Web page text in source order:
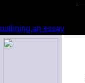
outlining an essay